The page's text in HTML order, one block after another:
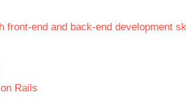
front-end and back-end development
Rails